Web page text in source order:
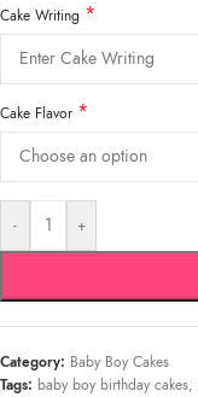
Cake Writing *
Cake Flavor *
- +
Category: Baby Boy Cakes
Tags: baby boy birthday cakes,